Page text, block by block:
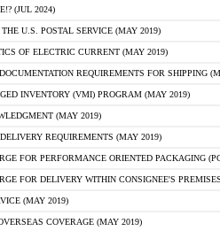
(JUL 2024)
U.S. POSTAL SERVICE (MAY 2019)
OF ELECTRIC CURRENT (MAY 2019)
REQUIREMENTS FOR SHIPPING
INVENTORY (VMI) PROGRAM (MAY 2019)
(MAY 2019)
REQUIREMENTS (MAY 2019)
FOR PERFORMANCE ORIENTED PACKAGING
FOR DELIVERY WITHIN CONSIGNEE'S
(MAY 2019)
COVERAGE (MAY 2019)